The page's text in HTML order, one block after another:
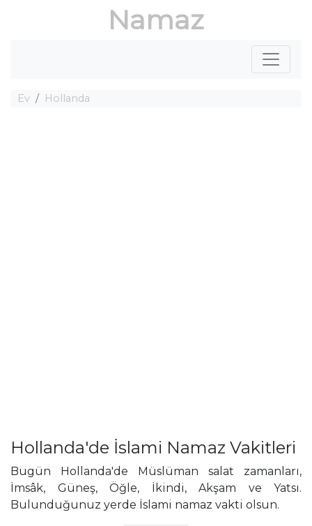
Namaz
Ev Hollanda
Hollanda'de İslami Namaz Vakitleri
Bugün Hollanda'de Müslüman salat zamanları,
İmsâk, Güneş, Öğle, İkindi, Akşam ve Yatsı.
Bulunduğunuz yerde İslami namaz vakti olsun.